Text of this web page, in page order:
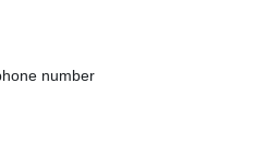
number